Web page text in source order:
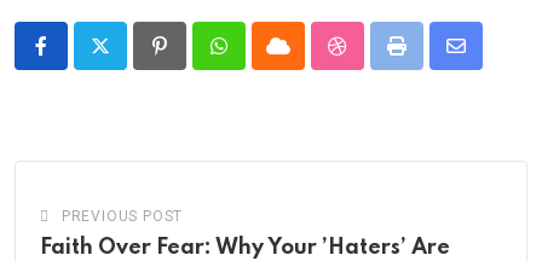
PinterestWhatsappCloud StumbleUpon
Print
Share
PREVIOUS POST
Faith Over Fear: Why Your ’Haters’ Are